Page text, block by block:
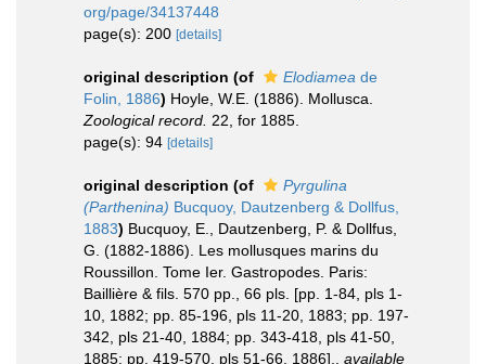
org/page/34137448
page(s): 200 [details]
original description (of Elodiamea de
Folin, 1886) Hoyle, W.E. (1886). Mollusca.
Zoological record. 22, for 1885.
page(s): 94 [details]
original description (of
Pyrgulina
(Parthenina) Bucquoy, Dautzenberg & Dollfus,
1883) Bucquoy, E., Dautzenberg, P. & Dollfus,
G. (1882-1886). Les mollusques marins du
Roussillon. Tome Ier. Gastropodes. Paris:
Baillière & fils. 570 pp., 66 pls. [pp. 1-84, pls 1-
10, 1882; pp. 85-196, pls 11-20, 1883; pp. 197-
342, pls 21-40, 1884; pp. 343-418, pls 41-50,
1885; pp. 419-570, pls 51-66, 1886].
available